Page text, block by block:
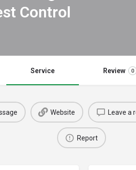
Control
Service Review 0
Website Leave a
Report